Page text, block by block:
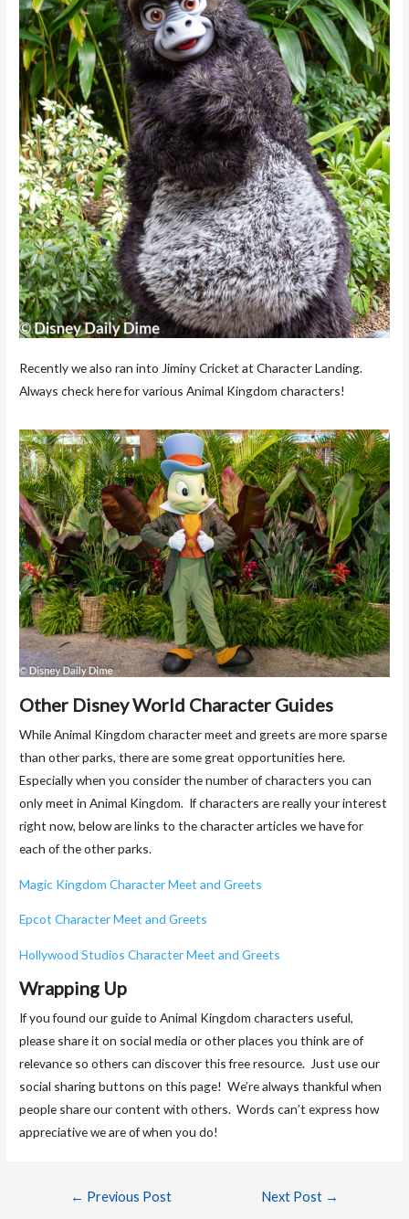
Recently we also ran into Jiminy Cricket at Character Landing.
Always check here for various Animal Kingdom characters!
Other Disney World Character Guides
While Animal Kingdom character meet and greets are more sparse
than other parks, there are some great opportunities here.
Especially when you consider the number of characters you can
only meet in Animal Kingdom. If characters are really your interest
right now, below are links to the character articles we have for
each of the other parks.
Magic Kingdom Character Meet and Greets
Epcot Character Meet and Greets
Hollywood Studios Character Meet and Greets
Wrapping Up
If you found our guide to Animal Kingdom characters useful,
please share it on social media or other places you think are of
relevance so others can discover this free resource. Just use our
social sharing buttons on this page! We’re always thankful when
people share our content with others. Words can’t express how
appreciative we are of when you do!
← Previous Post Next Post →